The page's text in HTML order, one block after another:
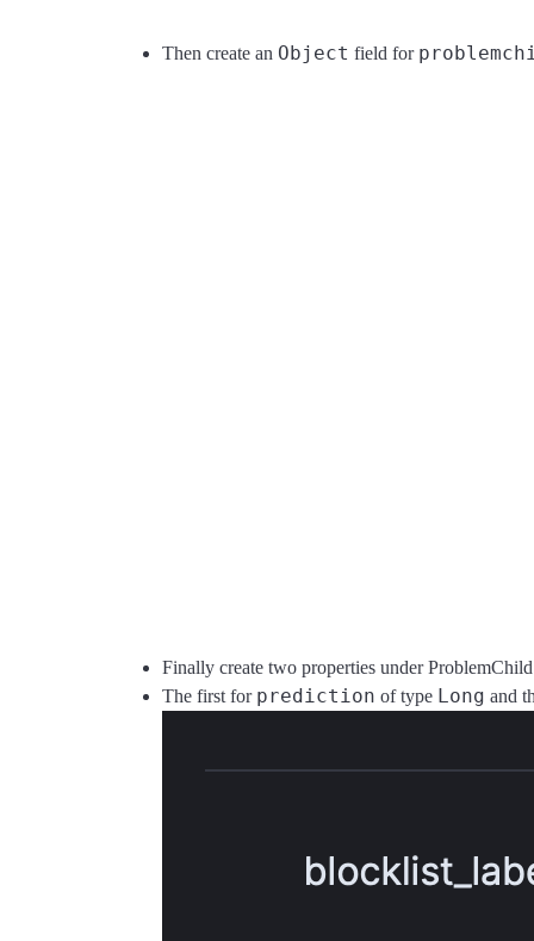
Then create an Object field for
Finally create two properties under
The first for prediction of type Long and